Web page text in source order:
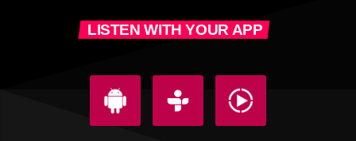
LISTEN WITH YOUR APP